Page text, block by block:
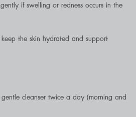
if swelling or redness occurs in the
the skin hydrated and support
cleanser twice a day (morning and